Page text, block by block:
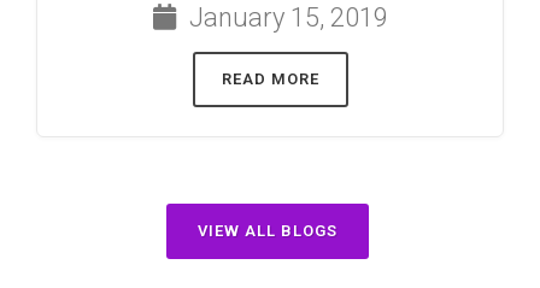
January 15, 2019
READ MORE
VIEW ALL BLOGS